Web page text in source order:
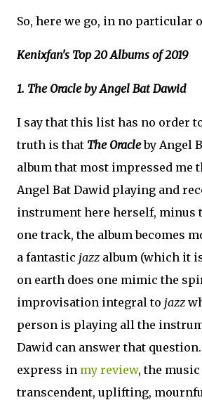
So, here we go, in no particular
Kenixfan's Top 20 Albums of 2019
1. The Oracle by Angel Bat Dawid
I say that this list has no order
truth is that The Oracleby Angel
album that most impressed me
Angel Bat Dawid playing and
instrument here herself, minus
one track, the album becomes
a fantastic jazz album (which it
on earth does one mimic the
improvisation integral to jazz
person is playing all the
Dawid can answer that
express in my review, the
transcendent, uplifting,